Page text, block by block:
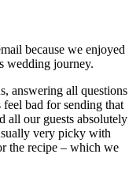
because we enjoyed
wedding journey.
answering all questions
bad for sending that
all our guests absolutely
very picky with
the recipe – which we